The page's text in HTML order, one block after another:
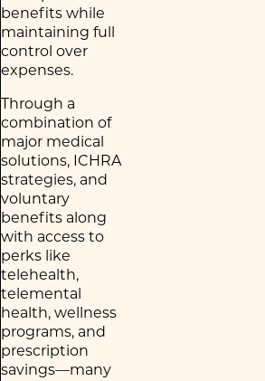
benefits while
maintaining full
control over
expenses.
Through a
combination of
major medical
solutions, ICHRA
strategies, and
voluntary
benefits along
with access to
perks like
telehealth,
telemental
health, wellness
programs, and
prescription
savings—many